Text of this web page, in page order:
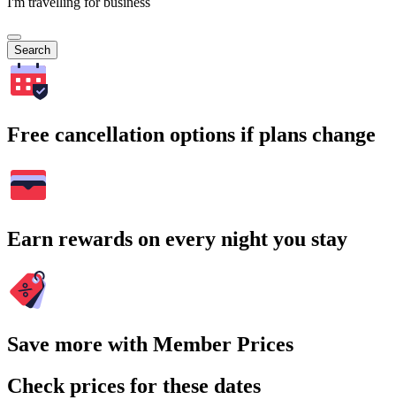
Search
Free cancellation options if plans change
Earn rewards on every night you stay
Save more with Member Prices
Check prices for these dates